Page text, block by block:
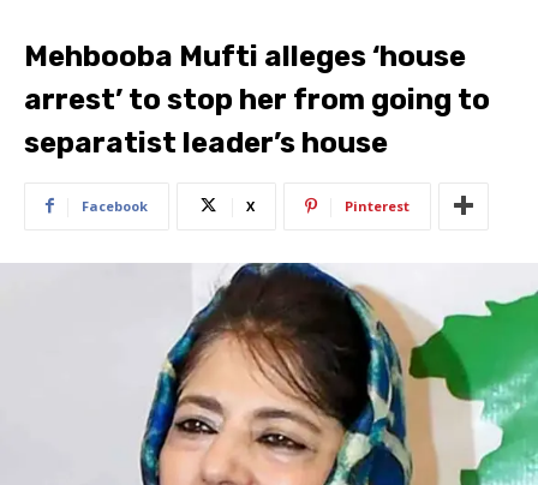
Mehbooba Mufti alleges ‘house
arrest’ to stop her from going to
separatist leader’s house
Facebook X Pinterest